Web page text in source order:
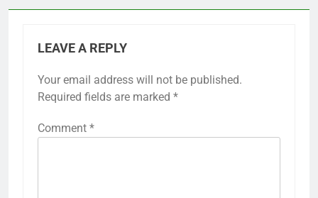
LEAVE A REPLY
Your email address will not be published.
Required fields are marked *
Comment *